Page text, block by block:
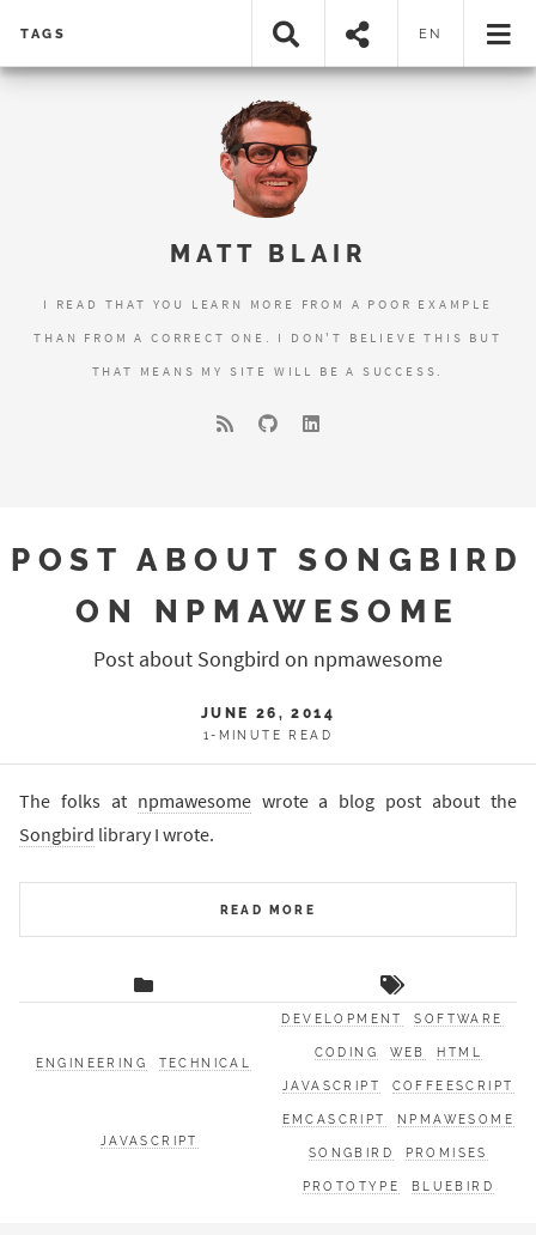
TAGS EN
MATT BLAIR
I READ THAT YOU LEARN MORE FROM A POOR EXAMPLE
THAN FROM A CORRECT ONE. I DON'T BELIEVE THIS BUT
THAT MEANS MY SITE WILL BE A SUCCESS.
POST ABOUT SONGBIRD
ON NPMAWESOME
Post about Songbird on npmawesome
JUNE 26, 2014
1-MINUTE READ
The folks at npmawesomewrote a blog post about the
Songbird library I wrote.
READ MORE
ENGINEERING TECHNICAL
JAVASCRIPT
DEVELOPMENT SOFTWARE
CODING WEB HTML
JAVASCRIPT COFFEESCRIPT
EMCASCRIPT NPMAWESOME
SONGBIRD PROMISES
PROTOTYPE BLUEBIRD